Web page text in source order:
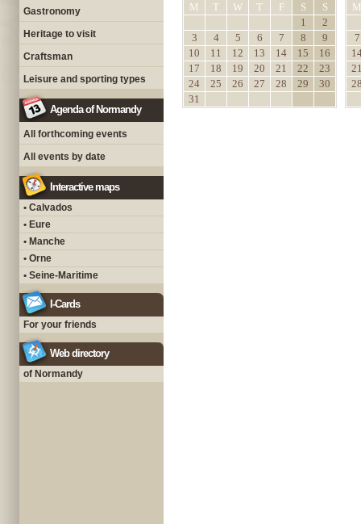
Gastronomy
Heritage to visit
Craftsman
Leisure and sporting types
Agenda of Normandy
All forthcoming events
All events by date
Interactive maps
• Calvados
• Eure
• Manche
• Orne
• Seine-Maritime
I-Cards
For your friends
Web directory
of Normandy
M T W T F S
S
1
2
3
4 5 6 7 8
9
10
11 12 13 14 15
16
17
18 19 20 21 22
23
24
25 26 27 28 29
30
31
M
7